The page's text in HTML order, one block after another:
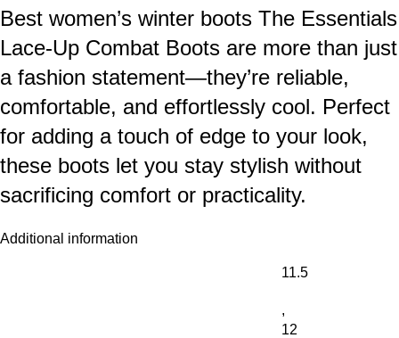
Best women’s winter boots The Essentials
Lace-Up Combat Boots are more than just
a fashion statement—they’re reliable,
comfortable, and effortlessly cool. Perfect
for adding a touch of edge to your look,
these boots let you stay stylish without
sacrificing comfort or practicality.
Additional information
11.5
,
12